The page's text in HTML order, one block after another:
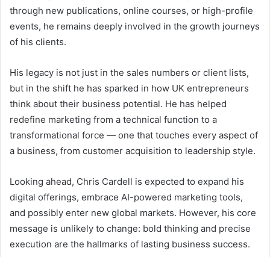
through new publications, online courses, or high-profile
events, he remains deeply involved in the growth journeys
of his clients.
His legacy is not just in the sales numbers or client lists,
but in the shift he has sparked in how UK entrepreneurs
think about their business potential. He has helped
redefine marketing from a technical function to a
transformational force — one that touches every aspect of
a business, from customer acquisition to leadership style.
Looking ahead, Chris Cardell is expected to expand his
digital offerings, embrace AI-powered marketing tools,
and possibly enter new global markets. However, his core
message is unlikely to change: bold thinking and precise
execution are the hallmarks of lasting business success.